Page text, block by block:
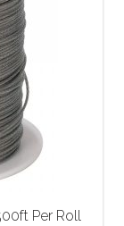
Per Roll